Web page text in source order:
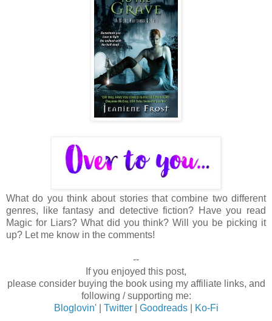
What do you think about stories that combine two different
genres, like fantasy and detective fiction? Have you read
Magic for Liars? What did you think? Will you be picking it
up? Let me know in the comments!
--
If you enjoyed this post,
please consider buying the book using my affiliate links, and
following / supporting me:
Bloglovin'| Twitter| Goodreads| Ko-Fi